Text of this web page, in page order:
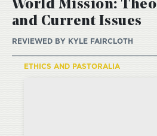
World Mission:
and Current Issues
REVIEWED BY KYLE FAIRCLOTH
ETHICS AND PASTORALIA